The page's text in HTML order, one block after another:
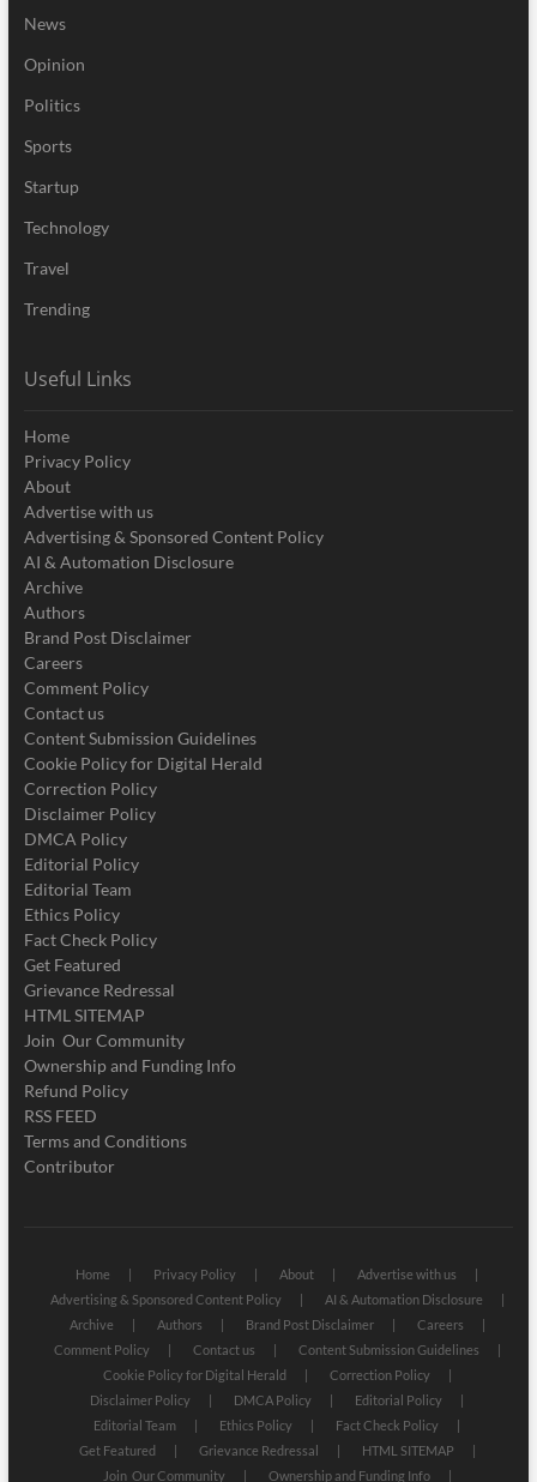
News
Opinion
Politics
Sports
Startup
Technology
Travel
Trending
Useful Links
Home
Privacy Policy
About
Advertise with us
Advertising & Sponsored Content Policy
AI & Automation Disclosure
Archive
Authors
Brand Post Disclaimer
Careers
Comment Policy
Contact us
Content Submission Guidelines
Cookie Policy for Digital Herald
Correction Policy
Disclaimer Policy
DMCA Policy
Editorial Policy
Editorial Team
Ethics Policy
Fact Check Policy
Get Featured
Grievance Redressal
HTML SITEMAP
Join Our Community
Ownership and Funding Info
Refund Policy
RSS FEED
Terms and Conditions
Contributor
Home Privacy Policy About
Advertise with us
Advertising & Sponsored Content Policy
AI & Automation Disclosure
Archive
Authors Brand Post Disclaimer
Careers
Comment Policy
Contact us
Content Submission Guidelines
Cookie Policy for Digital Herald
Correction Policy
Disclaimer Policy
DMCA Policy
Editorial Policy
Editorial Team
Ethics Policy
Fact Check Policy
Get Featured
Grievance Redressal
HTML SITEMAP
Join Our Community
Ownership and Funding Info